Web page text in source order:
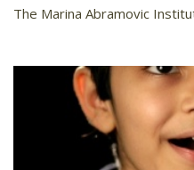
The Marina Abramovic